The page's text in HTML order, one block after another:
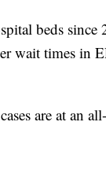
beds
wait times in
are at an